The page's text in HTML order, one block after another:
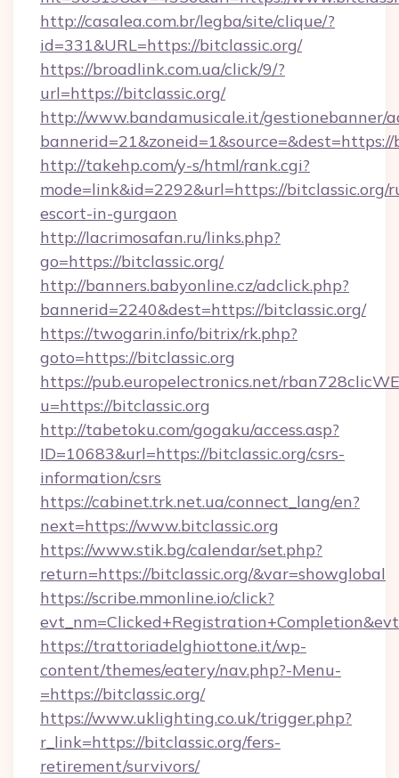
http://casalea.com.br/legba/site/clique/?
id=331&URL=https://bitclassic.org/
https://broadlink.com.ua/click/9/?
url=https://bitclassic.org/
http://www.bandamusicale.it/gestionebanner/
http://takehp.com/y-s/html/rank.cgi?
mode=link&id=2292&url=https://bitclassic.org/
escort-in-gurgaon
http://lacrimosafan.ru/links.php?
go=https://bitclassic.org/
http://banners.babyonline.cz/adclick.php?
bannerid=2240&dest=https://bitclassic.org/
https://twogarin.info/bitrix/rk.php?
goto=https://bitclassic.org
https://pub.europelectronics.net/
u=https://bitclassic.org
http://tabetoku.com/gogaku/access.asp?
ID=10683&url=https://bitclassic.org/csrs-
information/csrs
https://cabinet.trk.net.ua/connect_lang/en?
next=https://www.bitclassic.org
https://www.stik.bg/calendar/set.php?
return=https://bitclassic.org/&var=showglobal
https://scribe.mmonline.io/click?
https://trattoriadelghiottone.it/wp-
content/themes/eatery/nav.php?-Menu-
=https://bitclassic.org/
https://www.uklighting.co.uk/trigger.php?
r_link=https://bitclassic.org/fers-
retirement/survivors/